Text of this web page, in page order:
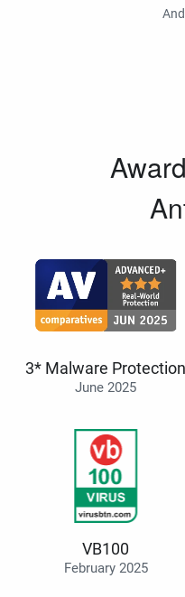
3* Malware Protection
June 2025
VB100
February 2025